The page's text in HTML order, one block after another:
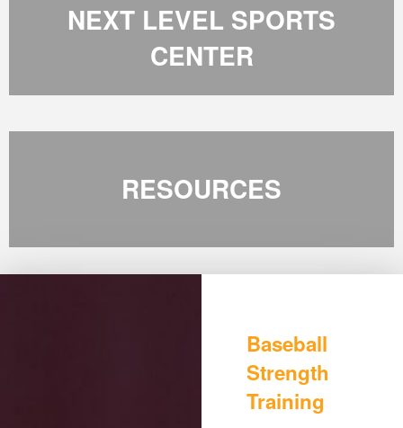
NEXT LEVEL SPORTS
CENTER
RESOURCES
Baseball
Strength
Training